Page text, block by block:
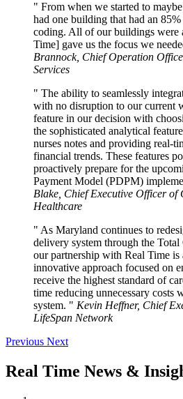
From when we started to
had one building that had an
coding. All of our buildings were
Time] gave us the focus we
Brannock, Chief Operation
Services
The ability to seamlessly
with no disruption to our current
feature in our decision with
the sophisticated analytical
nurses notes and providing real-
financial trends. These features
proactively prepare for the
Payment Model (PDPM)
Blake, Chief Executive Officer of
Healthcare
As Maryland continues to
delivery system through the
our partnership with Real Time is
innovative approach focused on
receive the highest standard of
time reducing unnecessary costs
system.
Kevin Heffner, Chief
LifeSpan Network
Previous Next
Real Time News &